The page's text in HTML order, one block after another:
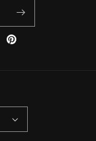
Pinterest